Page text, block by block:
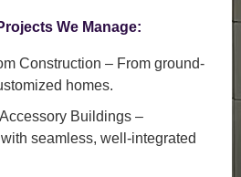
We Manage:
Construction – From ground-
homes.
Buildings –
seamless, well-integrated